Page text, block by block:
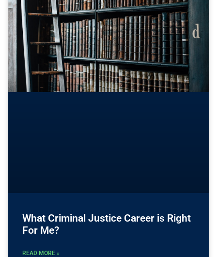
What Criminal Justice Career is Right
For Me?
READ MORE »